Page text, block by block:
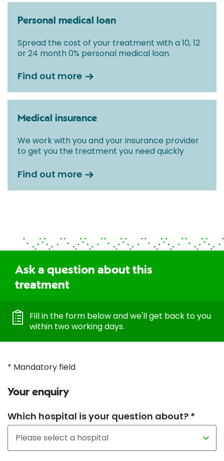
Personal medical loan
Spread the cost of your treatment with a 10, 12
or 24 month 0% personal medical loan.
Find out more
Medical insurance
We work with you and your insurance provider
to get you the treatment you need quickly
Find out more
Ask a question about this
treatment
Fill in the form below and we'll get back to you
within two working days.
* Mandatory field
Your enquiry
Which hospital is your question about? *